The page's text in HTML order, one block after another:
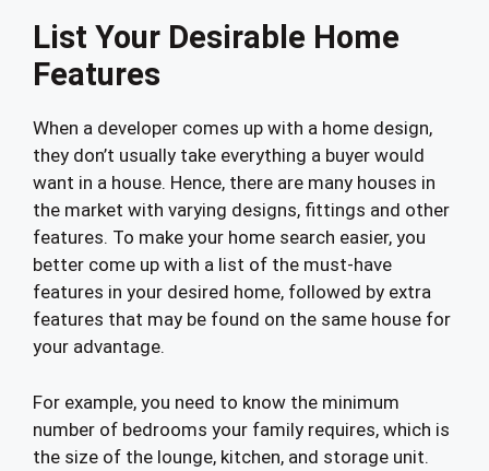
List Your Desirable Home
Features
When a developer comes up with a home design,
they don’t usually take everything a buyer would
want in a house. Hence, there are many houses in
the market with varying designs, fittings and other
features. To make your home search easier, you
better come up with a list of the must-have
features in your desired home, followed by extra
features that may be found on the same house for
your advantage.
For example, you need to know the minimum
number of bedrooms your family requires, which is
the size of the lounge, kitchen, and storage unit.